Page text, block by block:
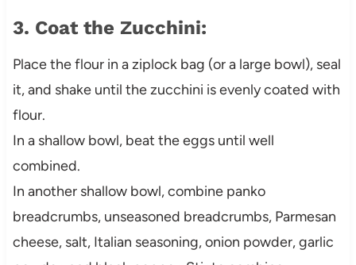
3. Coat the Zucchini:
Place the flour in a ziplock bag (or a large bowl), seal
it, and shake until the zucchini is evenly coated with
flour.
In a shallow bowl, beat the eggs until well
combined.
In another shallow bowl, combine panko
breadcrumbs, unseasoned breadcrumbs, Parmesan
cheese, salt, Italian seasoning, onion powder, garlic